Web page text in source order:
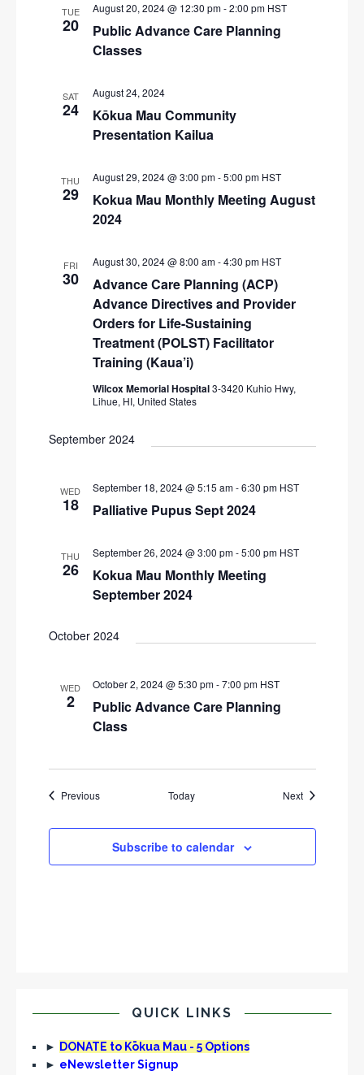
g
TUE
20
Public Advance Care Planning
Classes
August 20, 2024 @ 12:30 pm-2:00 pm HST
SAT
24
Kōkua Mau Community
Presentation Kailua
August 24, 2024
THU
29
Kokua Mau Monthly Meeting August
2024
August 29, 2024 @ 3:00 pm-5:00 pm HST
FRI
30
Advance Care Planning (ACP)
Advance Directives and Provider
Orders for Life-Sustaining
Treatment (POLST) Facilitator
Training (Kaua’i)
August 30, 2024 @ 8:00 am-4:30 pm HST
Wilcox Memorial Hospital3-3420 Kuhio Hwy,
Lihue, HI, United States
September 2024
WED
18 Palliative Pupus Sept 2024
September 18, 2024 @ 5:15 am-6:30 pm HST
THU
26
Kokua Mau Monthly Meeting
September 2024
September 26, 2024 @ 3:00 pm-5:00 pm HST
October 2024
WED
2
Public Advance Care Planning
Class
October 2, 2024 @ 5:30 pm-7:00 pm HST
PreviousEvents Today NextEvents
Subscribe to calendar
QUICK LINKS
►
DONATE to Kōkua Mau - 5 Options
► eNewsletter Signup